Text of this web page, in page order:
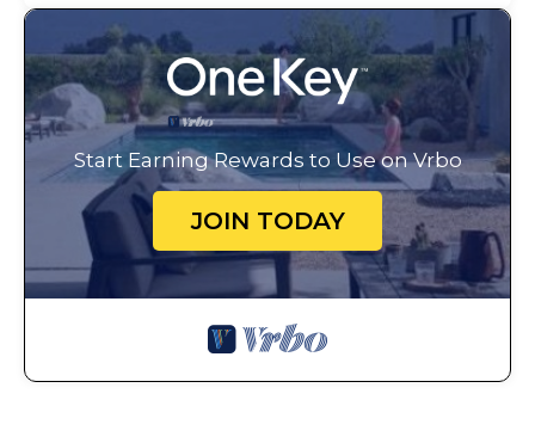
Start Earning Rewards to Use on Vrbo
JOIN TODAY